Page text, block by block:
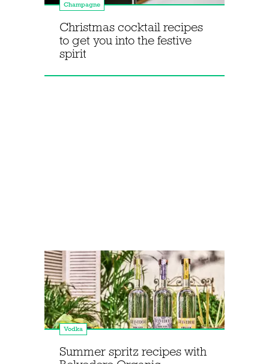
Champagne
Christmas cocktail recipes
to get you into the festive
spirit
Vodka
Summer spritz recipes with